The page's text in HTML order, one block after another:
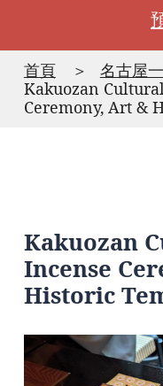
首頁
名古屋
Kakuozan
Ceremony, Art &
Kakuozan
Incense
Historic